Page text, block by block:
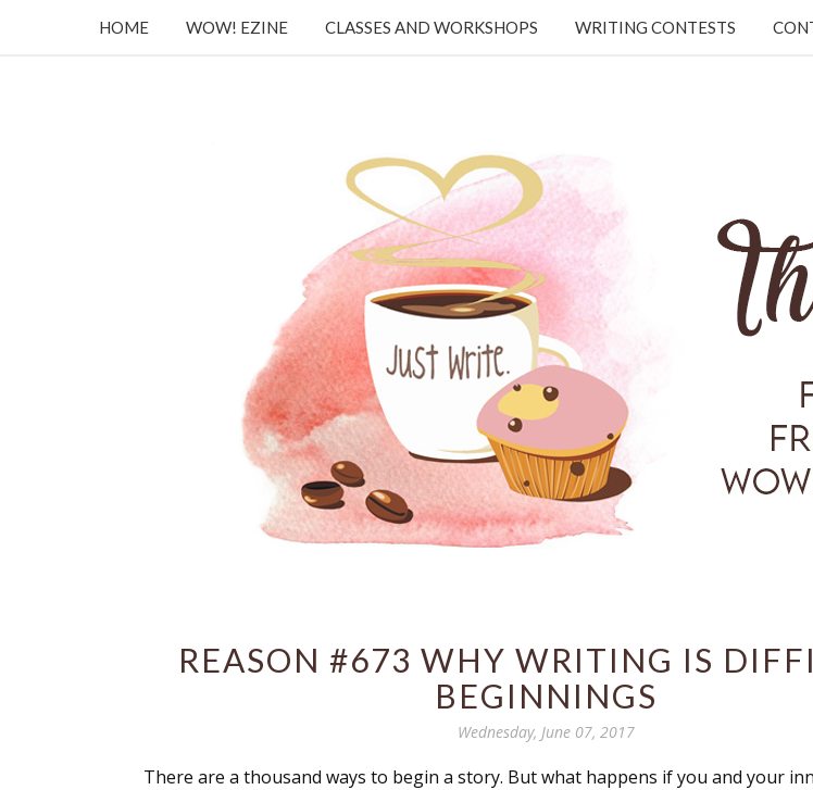
HOME WOW! EZINE CLASSES AND WORKSHOPS WRITING CONTESTS
REASON #673 WHY WRITING IS
BEGINNINGS
Wednesday, June 07, 2017
There are a thousand ways to begin a story. But what happens if you and your